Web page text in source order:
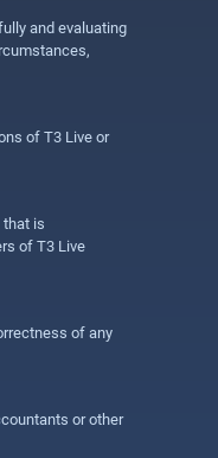
and evaluating
of T3 Live or
that is
of T3 Live
of any
or other